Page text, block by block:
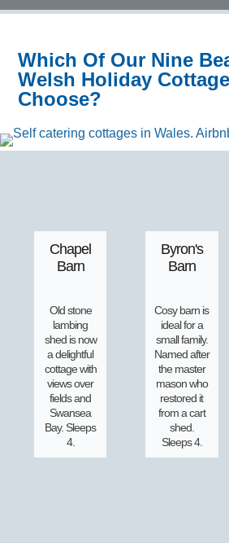
Which Of Our Nine
Welsh Holiday
Choose?
Chapel
Barn
Old stone
lambing
shed is now
a delightful
cottage with
views over
fields and
Swansea
Bay. Sleeps
4.
Byron's
Barn
Cosy barn is
ideal for a
small family.
Named after
the master
mason who
restored it
from a cart
shed.
Sleeps 4.